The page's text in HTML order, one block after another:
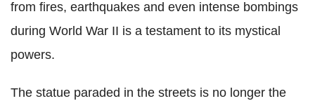
from fires, earthquakes and even intense bombings
during World War II is a testament to its mystical
powers.
The statue paraded in the streets is no longer the